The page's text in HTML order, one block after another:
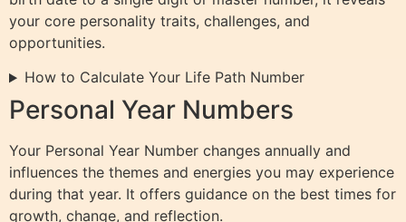
your core personality traits, challenges, and
opportunities.
How to Calculate Your Life Path Number
Personal Year Numbers
Your Personal Year Number changes annually and
influences the themes and energies you may experience
during that year. It offers guidance on the best times for
growth, change, and reflection.